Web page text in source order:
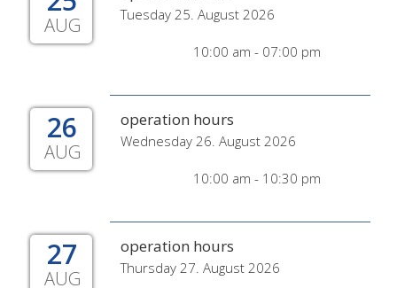
AUG Tuesday 25. August 2026
10:00 am - 07:00 pm
26
AUG
operation hours
Wednesday 26. August 2026
10:00 am - 10:30 pm
27
AUG
operation hours
Thursday 27. August 2026